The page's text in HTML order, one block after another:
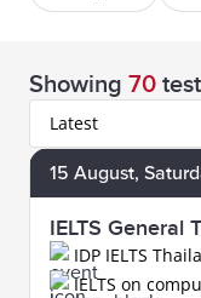
Showing 70
Latest
15 August,
IELTS General
IDP IELTS
IELTS on